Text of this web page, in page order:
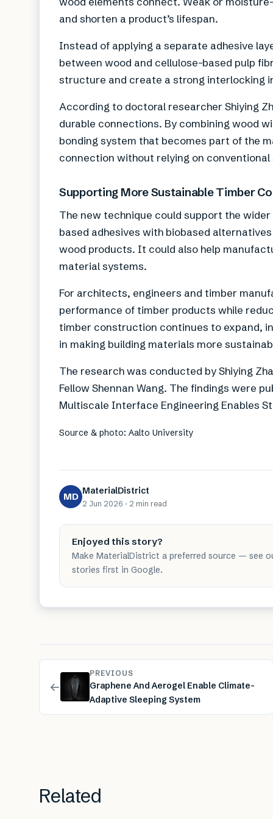
and shorten a product’s lifespan.
Instead of applying a separate adhesive
between wood and cellulose-based pulp
structure and create a strong interlocking
According to doctoral researcher Shiying
durable connections. By combining wood
bonding system that becomes part of the
connection without relying on
Supporting More Sustainable Timber
The new technique could support the
based adhesives with biobased
wood products. It could also help
material systems.
For architects, engineers and timber
performance of timber products while
timber construction continues to expand,
in making building materials more
The research was conducted by Shiying
Fellow Shennan Wang. The findings were
Multiscale Interface Engineering Enables
Source & photo: Aalto University
MD MaterialDistrict
2 Jun 2026 · 2 min read
Enjoyed this story?
Make MaterialDistrict a preferred source — see
stories first in Google.
←
PREVIOUS
Graphene And Aerogel Enable Climate-
Adaptive Sleeping System
Related